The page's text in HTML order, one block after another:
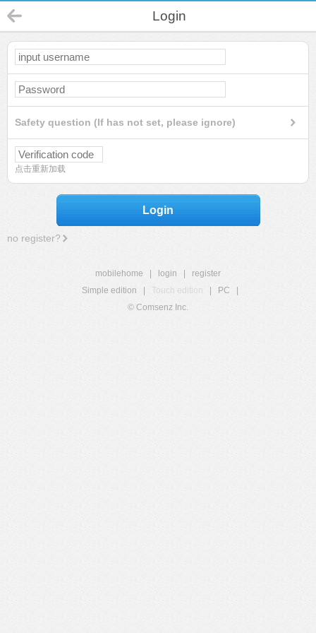
Login
Safety question (If has not set, please ignore)
点击重新加载
Login
no register?
mobilehome login
register
Simple edition
Touch edition PC
© Comsenz Inc.